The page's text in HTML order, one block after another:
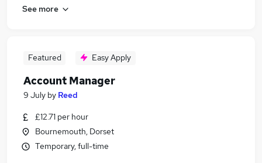
See more
Featured Easy Apply
Account Manager
9 July by Reed
£12.71 per hour
Bournemouth, Dorset
Temporary, full-time